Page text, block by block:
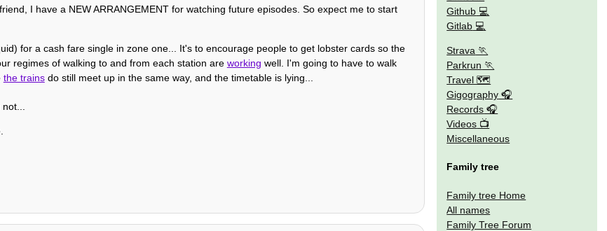
I have a NEW ARRANGEMENT for watching future episodes. So expect me to start
for a cash fare single in zone one... It's to encourage people to get lobster cards so the
regimes of walking to and from each station are working well. I'm going to have to walk
the trainsdo still meet up in the same way, and the timetable is lying...
Github
Gitlab
Strava
Parkrun
Travel 🗺
Gigography
Records
Videos
Miscellaneous
Family tree
Family tree Home
All names
Family Tree Forum